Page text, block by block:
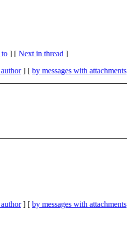
to ] [ Next in thread ]
] [ by messages with attachments
] [ by messages with attachments